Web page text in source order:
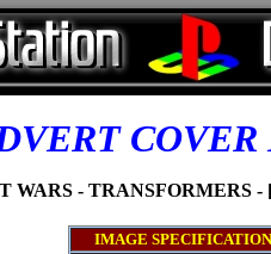
WARS - TRANSFORMERS -
IMAGE